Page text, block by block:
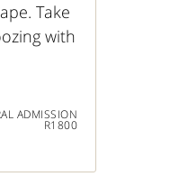
Take
with
ADMISSION
R1800